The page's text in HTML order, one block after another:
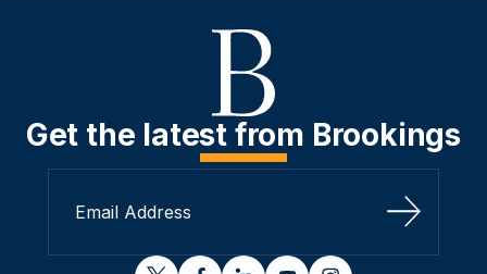
Get the latest from Brookings
Sign Up